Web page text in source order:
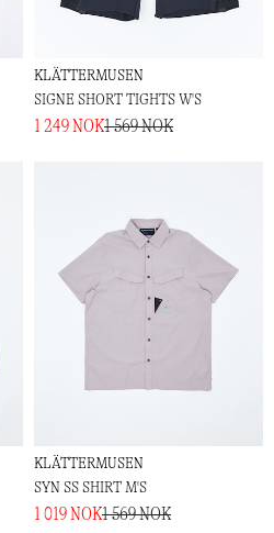
KLÄTTERMUSEN
SIGNE SHORT TIGHTS W'S
1 249 NOK1 569 NOK
KLÄTTERMUSEN
SYN SS SHIRT M'S
1 019 NOK1 569 NOK